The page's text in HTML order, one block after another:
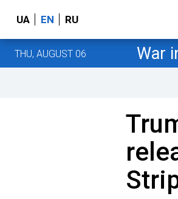
UA EN RU
THU, AUGUST 06 War